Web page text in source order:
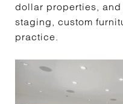
dollar properties, and
staging, custom
practice.